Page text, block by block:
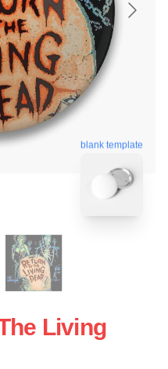
blank template
Living